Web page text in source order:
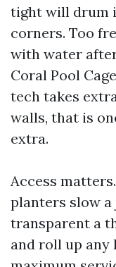
tight will drum
corners. Too
with water
Coral Pool Cage
tech takes
walls, that is
extra.
Access
planters slow
transparent a
and roll up any